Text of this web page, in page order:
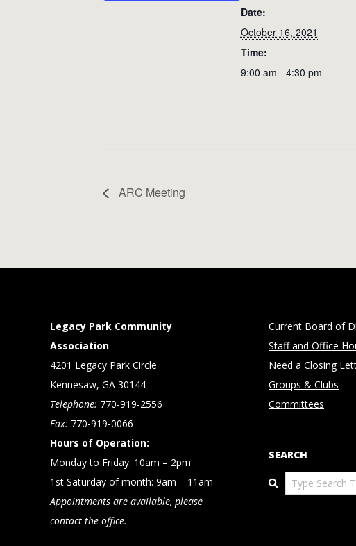
Date:
October 16, 2021
Time:
9:00 am - 4:30 pm
ARC Meeting
Legacy Park Community
Association
4201 Legacy Park Circle
Kennesaw, GA 30144
Telephone: 770-919-2556
Fax: 770-919-0066
Hours of Operation:
Monday to Friday: 10am – 2pm
1st Saturday of month: 9am – 11am
Appointments are available, please
contact the office.
Current Board of
Staff and Office
Need a Closing
Groups & Clubs
Committees
SEARCH
Search